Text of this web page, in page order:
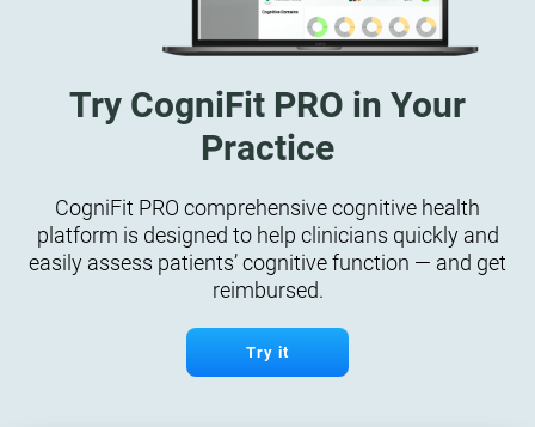
Try CogniFit PRO in Your
Practice
CogniFit PRO comprehensive cognitive health
platform is designed to help clinicians quickly and
easily assess patients’ cognitive function — and get
reimbursed.
Try it